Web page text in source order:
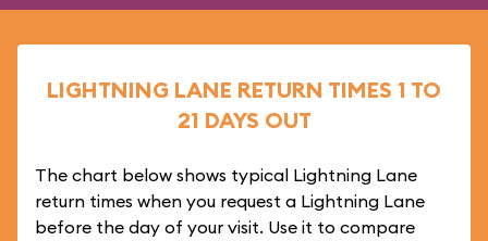
LIGHTNING LANE RETURN TIMES 1 TO
21 DAYS OUT
The chart below shows typical Lightning Lane
return times when you request a Lightning Lane
before the day of your visit. Use it to compare